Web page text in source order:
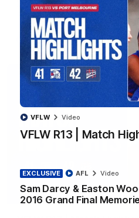
VFLW R13 | Match
VFLW Video
EXCLUSIVE
Sam Darcy & Easton
2016 Grand Final
AFL Video
that connect two generations of
AFL Video